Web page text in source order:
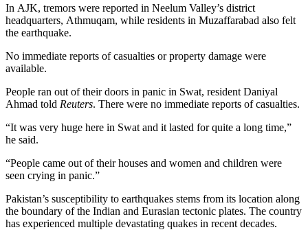
In AJK, tremors were reported in Neelum Valley’s district
headquarters, Athmuqam, while residents in Muzaffarabad also felt
the earthquake.
No immediate reports of casualties or property damage were
available.
People ran out of their doors in panic in Swat, resident Daniyal
Ahmad told Reuters. There were no immediate reports of casualties.
“It was very huge here in Swat and it lasted for quite a long time,”
he said.
“People came out of their houses and women and children were
seen crying in panic.”
Pakistan’s susceptibility to earthquakes stems from its location along
the boundary of the Indian and Eurasian tectonic plates. The country
has experienced multiple devastating quakes in recent decades.